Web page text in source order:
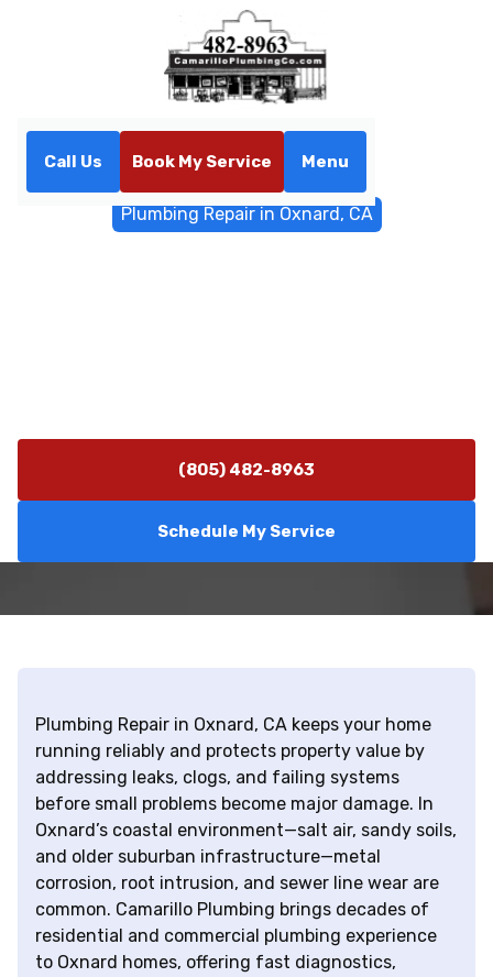
Call Us Book My Service Menu
Plumbing Repair in Oxnard, CA
(805) 482-8963
Schedule My Service
Plumbing Repair in Oxnard, CA keeps your home
running reliably and protects property value by
addressing leaks, clogs, and failing systems
before small problems become major damage. In
Oxnard’s coastal environment—salt air, sandy soils,
and older suburban infrastructure—metal
corrosion, root intrusion, and sewer line wear are
common. Camarillo Plumbing brings decades of
residential and commercial plumbing experience
to Oxnard homes, offering fast diagnostics,